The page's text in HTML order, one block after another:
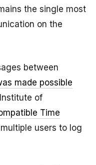
the single most
on the
between
made possible
of
Time
users to log